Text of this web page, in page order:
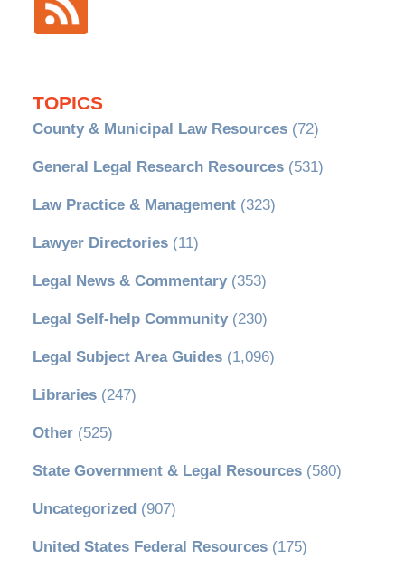
TOPICS
County & Municipal Law Resources(72)
General Legal Research Resources(531)
Law Practice & Management(323)
Lawyer Directories(11)
Legal News & Commentary(353)
Legal Self-help Community(230)
Legal Subject Area Guides(1,096)
Libraries(247)
Other(525)
State Government & Legal Resources(580)
Uncategorized (907)
United States Federal Resources(175)